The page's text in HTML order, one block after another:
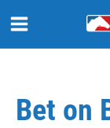
Bet on